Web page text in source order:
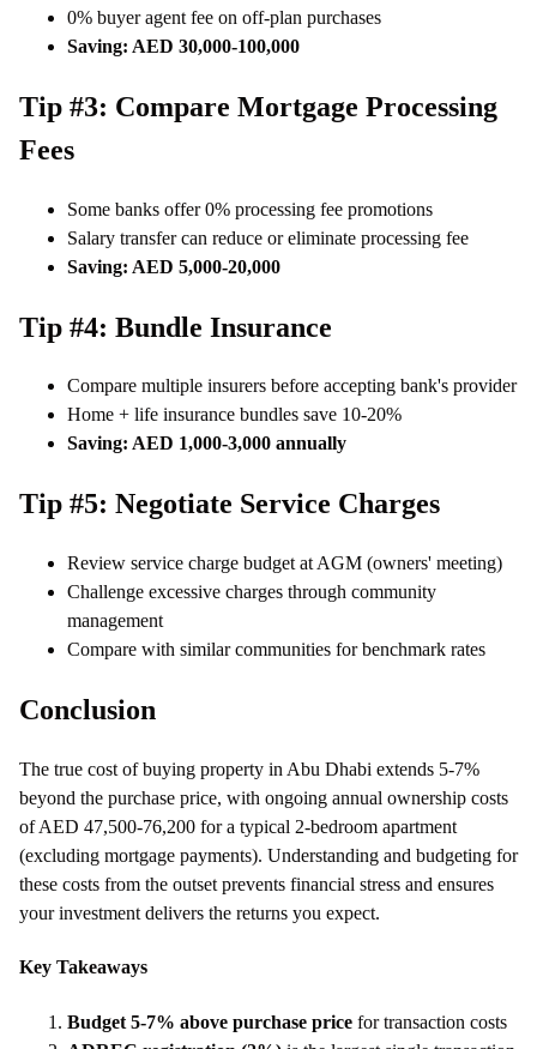
0% buyer agent fee on off-plan purchases
Saving: AED 30,000-100,000
Tip #3: Compare Mortgage Processing
Fees
Some banks offer 0% processing fee promotions
Salary transfer can reduce or eliminate processing fee
Saving: AED 5,000-20,000
Tip #4: Bundle Insurance
Compare multiple insurers before accepting bank's provider
Home + life insurance bundles save 10-20%
Saving: AED 1,000-3,000 annually
Tip #5: Negotiate Service Charges
Review service charge budget at AGM (owners' meeting)
Challenge excessive charges through community
management
Compare with similar communities for benchmark rates
Conclusion
The true cost of buying property in Abu Dhabi extends 5-7%
beyond the purchase price, with ongoing annual ownership costs
of AED 47,500-76,200 for a typical 2-bedroom apartment
(excluding mortgage payments). Understanding and budgeting for
these costs from the outset prevents financial stress and ensures
your investment delivers the returns you expect.
Key Takeaways
Budget 5-7% above purchase price for transaction costs